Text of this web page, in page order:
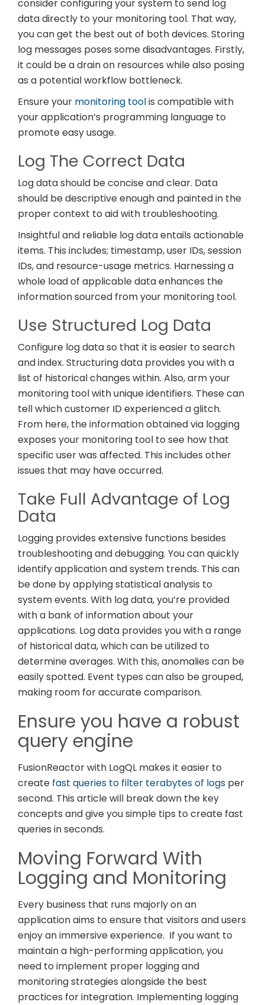
consider configuring your system to send log
data directly to your monitoring tool. That way,
you can get the best out of both devices. Storing
log messages poses some disadvantages. Firstly,
it could be a drain on resources while also posing
as a potential workflow bottleneck.
Ensure your monitoring toolis compatible with
your application’s programming language to
promote easy usage.
Log The Correct Data
Log data should be concise and clear. Data
should be descriptive enough and painted in the
proper context to aid with troubleshooting.
Insightful and reliable log data entails actionable
items. This includes; timestamp, user IDs, session
IDs, and resource-usage metrics. Harnessing a
whole load of applicable data enhances the
information sourced from your monitoring tool.
Use Structured Log Data
Configure log data so that it is easier to search
and index. Structuring data provides you with a
list of historical changes within. Also, arm your
monitoring tool with unique identifiers. These can
tell which customer ID experienced a glitch.
From here, the information obtained via logging
exposes your monitoring tool to see how that
specific user was affected. This includes other
issues that may have occurred.
Take Full Advantage of Log
Data
Logging provides extensive functions besides
troubleshooting and debugging. You can quickly
identify application and system trends. This can
be done by applying statistical analysis to
system events. With log data, you’re provided
with a bank of information about your
applications. Log data provides you with a range
of historical data, which can be utilized to
determine averages. With this, anomalies can be
easily spotted. Event types can also be grouped,
making room for accurate comparison.
Ensure you have a robust
query engine
FusionReactor with LogQL makes it easier to
create fast queries to filter terabytes of logs per
second. This article will break down the key
concepts and give you simple tips to create fast
queries in seconds.
Moving Forward With
Logging and Monitoring
Every business that runs majorly on an
application aims to ensure that visitors and users
enjoy an immersive experience. If you want to
maintain a high-performing application, you
need to implement proper logging and
monitoring strategies alongside the best
practices for integration. Implementing logging